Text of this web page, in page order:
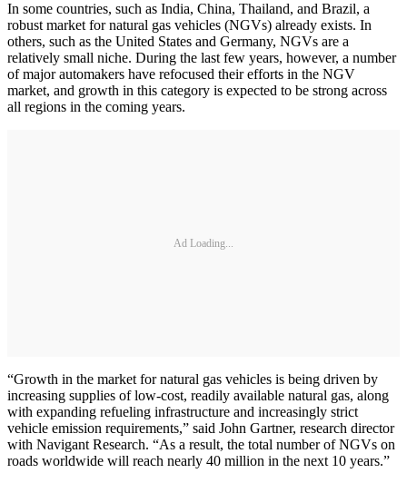
In some countries, such as India, China, Thailand, and Brazil, a
robust market for natural gas vehicles (NGVs) already exists. In
others, such as the United States and Germany, NGVs are a
relatively small niche. During the last few years, however, a number
of major automakers have refocused their efforts in the NGV
market, and growth in this category is expected to be strong across
all regions in the coming years.
Ad Loading...
“Growth in the market for natural gas vehicles is being driven by
increasing supplies of low-cost, readily available natural gas, along
with expanding refueling infrastructure and increasingly strict
vehicle emission requirements,” said John Gartner, research director
with Navigant Research. “As a result, the total number of NGVs on
roads worldwide will reach nearly 40 million in the next 10 years.”